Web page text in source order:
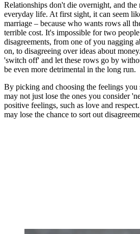
Relationships don't die overnight, and the
everyday life. At first sight, it can seem
marriage – because who wants rows all
terrible cost. It's impossible for two
disagreements, from one of you nagging
on, to disagreeing over ideas about
'switch off' and let these rows go by
be even more detrimental in the long run.
By picking and choosing the feelings
may not just lose the ones you consider
positive feelings, such as love and
may lose the chance to sort out